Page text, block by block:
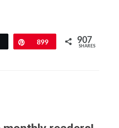
Pin
899 907
SHARES